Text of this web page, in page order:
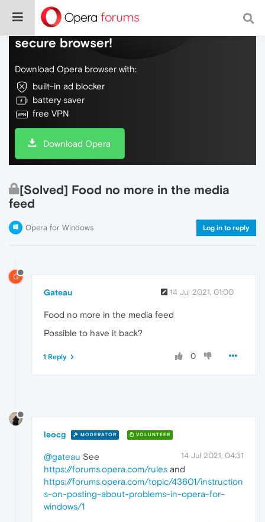
Do more on the web, with a fast and
secure browser!
Download Opera browser with:
built-in ad blocker
battery saver
free VPN
Download Opera
[Solved] Food no more in the media
feed
Opera for Windows Log in to reply
G
Gateau 14 Jul 2021, 01:00
Food no more in the media feed
Possible to have it back?
0
1 Reply
leocg MODERATOR VOLUNTEER
14 Jul 2021, 04:31
@gateau See
https://forums.opera.com/rules and
https://forums.opera.com/topic/43601/instruction
s-on-posting-about-problems-in-opera-for-
windows/1